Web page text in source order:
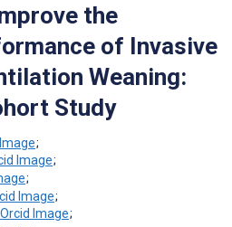
the
of Invasive
Weaning:
Study
;
;
;
;
;